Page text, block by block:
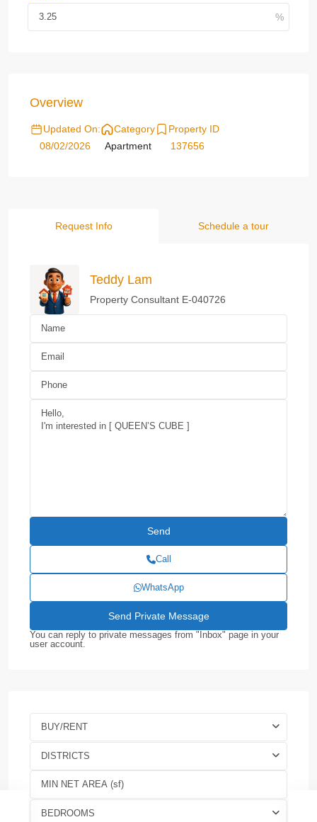
Overview
Updated On:
08/02/2026
Category
Apartment
Property ID
137656
Request Info Schedule a tour
Teddy Lam
Property Consultant E-040726
Call
WhatsApp
You can reply to private messages from "Inbox" page in your
user account.
BUY/RENT
DISTRICTS
BEDROOMS